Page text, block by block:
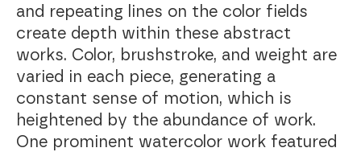
and repeating lines on the color fields
create depth within these abstract
works. Color, brushstroke, and weight are
varied in each piece, generating a
constant sense of motion, which is
heightened by the abundance of work.
One prominent watercolor work featured